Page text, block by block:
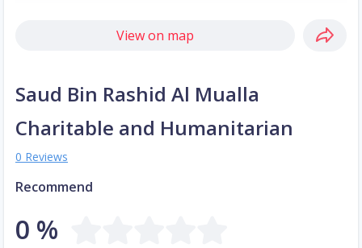
View on map
Saud Bin Rashid Al Mualla
Charitable and Humanitarian
0 Reviews
Recommend
0 %